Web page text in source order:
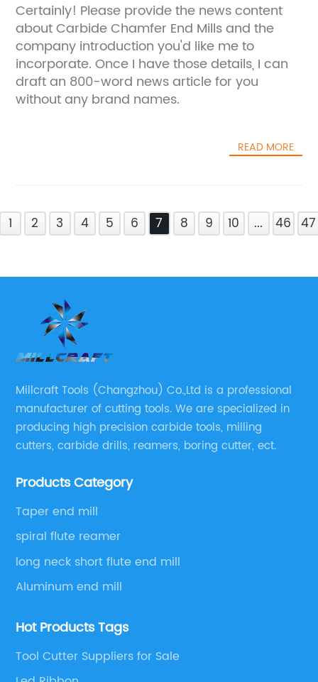
Certainly! Please provide the news content
about Carbide Chamfer End Mills and the
company introduction you'd like me to
incorporate. Once I have those details, I can
draft an 800-word news article for you
without any brand names.
READ MORE
1 2 3 4 5 6 7 8 9 10 ... 46 47
Millcraft Tools (Changzhou) Co.,Ltd is a professional
manufacturer of cutting tools. We are specialized in
producing high precision carbide tools, milling
cutters, carbide drills, reamers, boring cutter, ect.
Products Category
Taper end mill
spiral flute reamer
long neck short flute end mill
Aluminum end mill
Hot Products Tags
Tool Cutter Suppliers for Sale